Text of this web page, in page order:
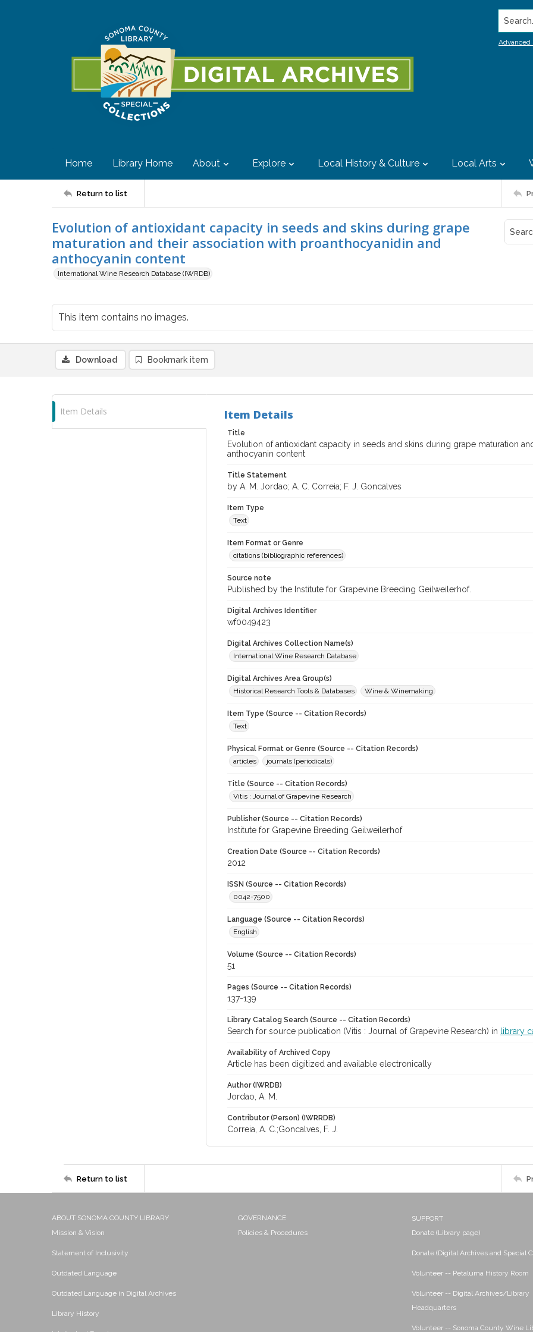
Search...
Advanced
Home Library Home About Explore Local History & Culture Local Arts
Return to list
Evolution of antioxidant capacity in seeds and skins during grape
maturation and their association with proanthocyanidin and
anthocyanin content
International Wine Research Database (IWRDB)
This item contains no images.
Download Bookmark item
Item Details Item Details
Title
Evolution of antioxidant capacity in seeds and skins during grape maturation
anthocyanin content
Title Statement
by A. M. Jordao; A. C. Correia; F. J. Goncalves
Item Type
Text
Item Format or Genre
citations (bibliographic references)
Source note
Published by the Institute for Grapevine Breeding Geilweilerhof.
Digital Archives Identifier
wf0049423
Digital Archives Collection Name(s)
International Wine Research Database
Digital Archives Area Group(s)
Historical Research Tools & Databases
Wine & Winemaking
Item Type (Source -- Citation Records)
Text
Physical Format or Genre (Source -- Citation Records)
articles
journals (periodicals)
Title (Source -- Citation Records)
Vitis : Journal of Grapevine Research
Publisher (Source -- Citation Records)
Institute for Grapevine Breeding Geilweilerhof
Creation Date (Source -- Citation Records)
2012
ISSN (Source -- Citation Records)
0042-7500
Language (Source -- Citation Records)
English
Volume (Source -- Citation Records)
51
Pages (Source -- Citation Records)
137-139
Library Catalog Search (Source -- Citation Records)
Search for source publication (Vitis : Journal of Grapevine Research) in library
Availability of Archived Copy
Article has been digitized and available electronically
Author (IWRDB)
Jordao, A. M.
Contributor (Person) (IWRRDB)
Correia, A. C.;Goncalves, F. J.
Return to list
ABOUT SONOMA COUNTY LIBRARY
Mission & Vision
Statement of Inclusivity
Outdated Language
Outdated Language in Digital Archives
Library History
GOVERNANCE
Policies & Procedures
SUPPORT
Donate (Library page)
Donate (Digital Archives and Special
Volunteer -- Petaluma History Room
Volunteer -- Digital Archives/Library
Headquarters
Volunteer -- Sonoma County Wine